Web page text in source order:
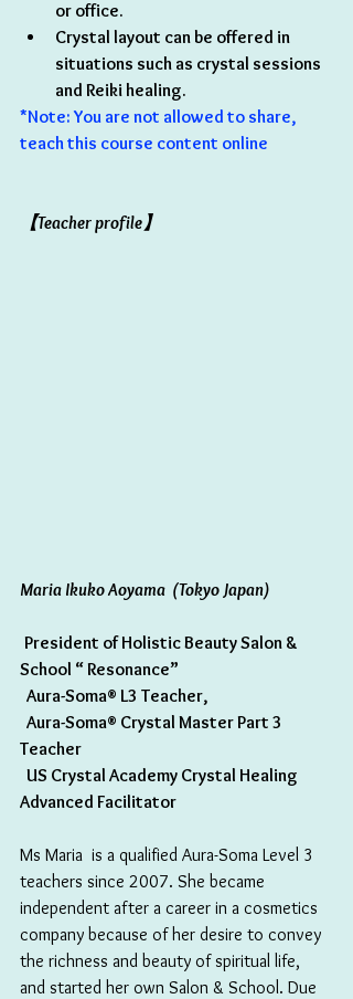
or office.
Crystal layout can be offered in
situations such as crystal sessions
and Reiki healing.
*Note: You are not allowed to share,
teach this course content online
【Teacher profile】
Maria Ikuko Aoyama  (Tokyo Japan)
President of Holistic Beauty Salon &
School “ Resonance”
  Aura-Soma® L3 Teacher,
Teacher
Advanced Facilitator
Ms Maria  is a qualified Aura-Soma Level 3
teachers since 2007. She became
independent after a career in a cosmetics
company because of her desire to convey
the richness and beauty of spiritual life,
and started her own Salon & School. Due